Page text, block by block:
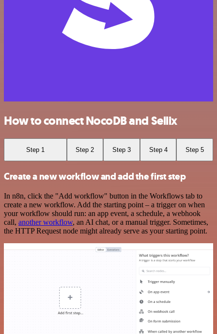
How to connect NocoDB and Sellix
Step 1 Step 2 Step 3 Step 4 Step 5
Create a new workflow and add the first step
In n8n, click the "Add workflow" button in the Workflows tab to
create a new workflow. Add the starting point – a trigger on when
your workflow should run: an app event, a schedule, a webhook
call, another workflow, an AI chat, or a manual trigger. Sometimes,
the HTTP Request node might already serve as your starting point.